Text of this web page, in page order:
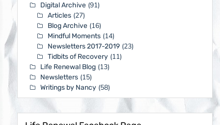
Digital Archive (91)
Articles (27)
Blog Archive (16)
Mindful Moments (14)
Newsletters 2017-2019 (23)
Tidbits of Recovery (11)
Life Renewal Blog (13)
Newsletters (15)
Writings by Nancy (58)